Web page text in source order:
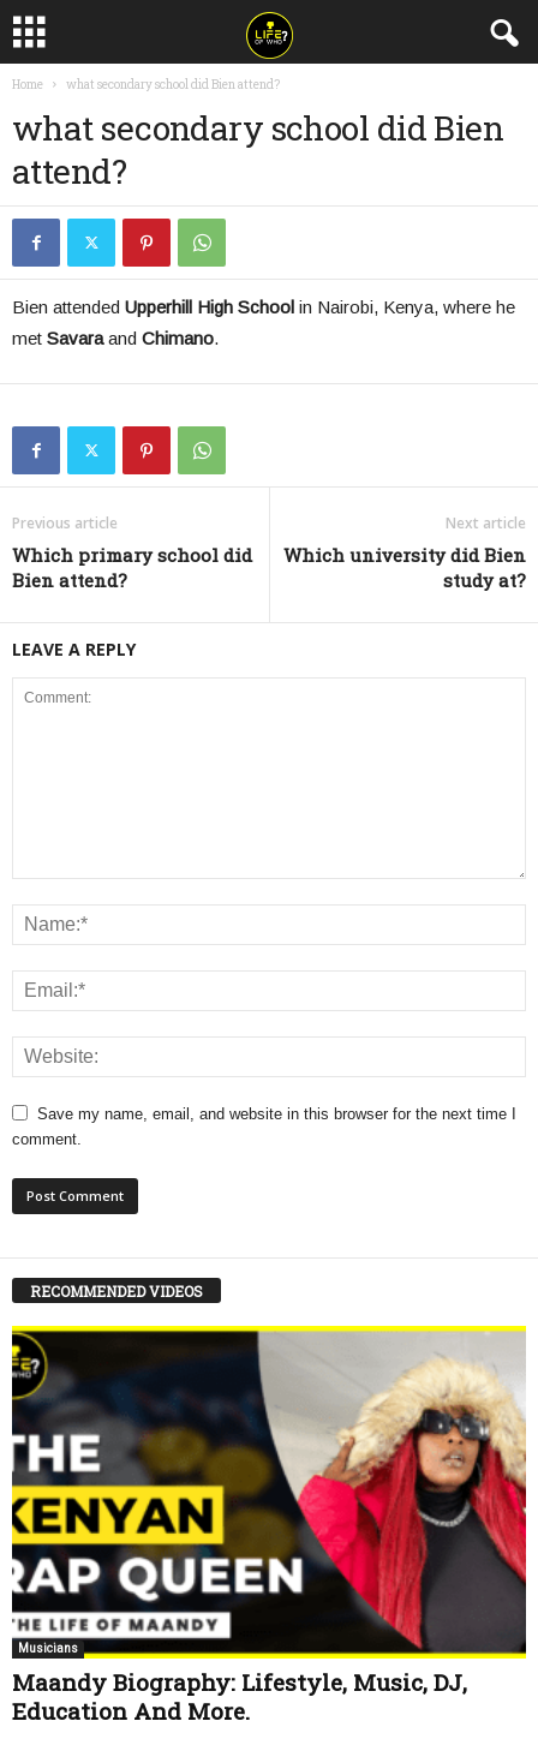
Home what secondary school did Bien attend?
what secondary school did Bien
attend?
Bien attended Upperhill High School in Nairobi, Kenya, where he
met Savaraand Chimano.
Previous article
Which primary school did
Bien attend?
Next article
Which university did Bien
study at?
LEAVE A REPLY
Save my name, email, and website in this browser for the next time I
comment.
RECOMMENDED VIDEOS
Musicians
Maandy Biography: Lifestyle, Music, DJ,
Education And More.